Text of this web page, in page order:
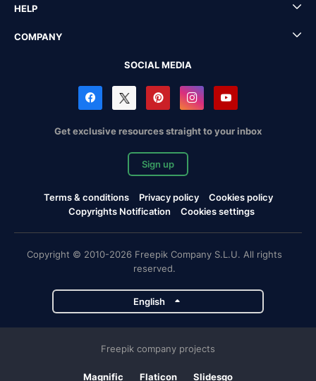
HELP
COMPANY
SOCIAL MEDIA
Get exclusive resources straight to your inbox
Sign up
Terms & conditions Privacy policy
Cookies policy
Copyrights Notification
Cookies settings
Copyright © 2010-2026 Freepik Company S.L.U. All rights
reserved.
English
Freepik company projects
Magnific Flaticon Slidesgo